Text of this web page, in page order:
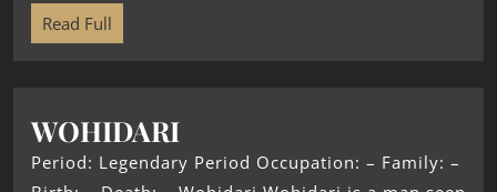
Read Full
WOHIDARI
Period: Legendary Period Occupation: – Family: –